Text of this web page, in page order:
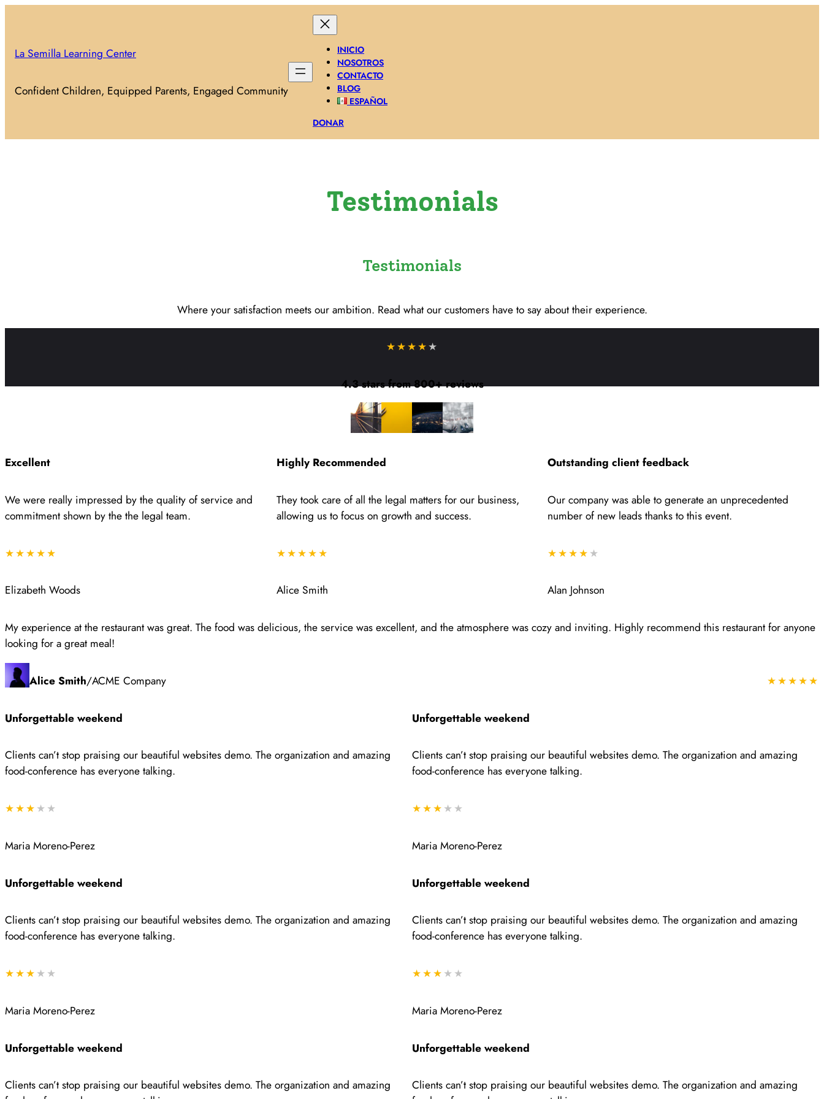
La Semilla Learning Center
Confident Children, Equipped Parents, Engaged Community
INICIO
NOSOTROS
CONTACTO
BLOG
ESPAÑOL
DONAR
Testimonials
Testimonials
Where your satisfaction meets our ambition. Read what our customers have to say about their experience.
★★★★★
4.3 stars from 800+ reviews
Excellent
We were really impressed by the quality of service and
commitment shown by the the legal team.
★★★★★
Elizabeth Woods
Highly Recommended
They took care of all the legal matters for our business,
allowing us to focus on growth and success.
★★★★★
Alice Smith
Outstanding client feedback
Our company was able to generate an unprecedented
number of new leads thanks to this event.
★★★★★
Alan Johnson
My experience at the restaurant was great. The food was delicious, the service was excellent, and the atmosphere was cozy and inviting. Highly recommend this restaurant for anyone
looking for a great meal!
Alice Smith/ACME Company ★★★★★
Unforgettable weekend
Clients can’t stop praising our beautiful websites demo. The organization and amazing
food-conference has everyone talking.
★★★★★
Maria Moreno-Perez
Unforgettable weekend
Clients can’t stop praising our beautiful websites demo. The organization and amazing
food-conference has everyone talking.
★★★★★
Maria Moreno-Perez
Unforgettable weekend
Clients can’t stop praising our beautiful websites demo. The organization and amazing
Unforgettable weekend
Clients can’t stop praising our beautiful websites demo. The organization and amazing
food-conference has everyone talking.
★★★★★
Maria Moreno-Perez
Unforgettable weekend
Clients can’t stop praising our beautiful websites demo. The organization and amazing
food-conference has everyone talking.
★★★★★
Maria Moreno-Perez
Unforgettable weekend
Clients can’t stop praising our beautiful websites demo. The organization and amazing